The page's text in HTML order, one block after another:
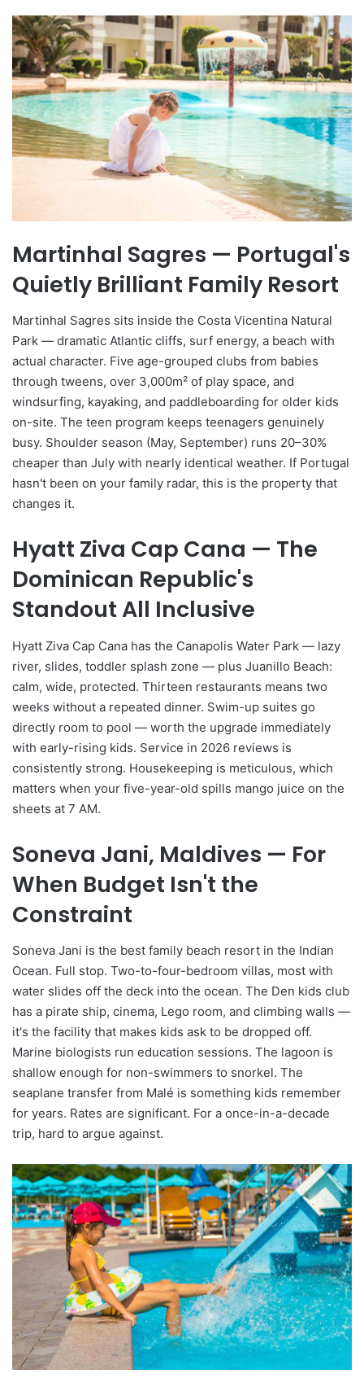
Martinhal Sagres — Portugal's
Quietly Brilliant Family Resort
Martinhal Sagres sits inside the Costa Vicentina Natural
Park — dramatic Atlantic cliffs, surf energy, a beach with
actual character. Five age-grouped clubs from babies
through tweens, over 3,000m² of play space, and
windsurfing, kayaking, and paddleboarding for older kids
on-site. The teen program keeps teenagers genuinely
busy. Shoulder season (May, September) runs 20–30%
cheaper than July with nearly identical weather. If Portugal
hasn't been on your family radar, this is the property that
changes it.
Hyatt Ziva Cap Cana — The
Dominican Republic's
Standout All Inclusive
Hyatt Ziva Cap Cana has the Canapolis Water Park — lazy
river, slides, toddler splash zone — plus Juanillo Beach:
calm, wide, protected. Thirteen restaurants means two
weeks without a repeated dinner. Swim-up suites go
directly room to pool — worth the upgrade immediately
with early-rising kids. Service in 2026 reviews is
consistently strong. Housekeeping is meticulous, which
matters when your five-year-old spills mango juice on the
sheets at 7 AM.
Soneva Jani, Maldives — For
When Budget Isn't the
Constraint
Soneva Jani is the best family beach resort in the Indian
Ocean. Full stop. Two-to-four-bedroom villas, most with
water slides off the deck into the ocean. The Den kids club
has a pirate ship, cinema, Lego room, and climbing walls —
it's the facility that makes kids ask to be dropped off.
Marine biologists run education sessions. The lagoon is
shallow enough for non-swimmers to snorkel. The
seaplane transfer from Malé is something kids remember
for years. Rates are significant. For a once-in-a-decade
trip, hard to argue against.